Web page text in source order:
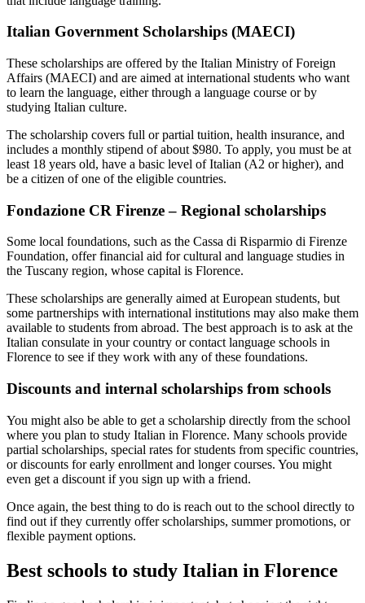
Italian Government Scholarships (MAECI)
These scholarships are offered by the Italian Ministry of Foreign
Affairs (MAECI) and are aimed at international students who want
to learn the language, either through a language course or by
studying Italian culture.
The scholarship covers full or partial tuition, health insurance, and
includes a monthly stipend of about $980. To apply, you must be at
least 18 years old, have a basic level of Italian (A2 or higher), and
be a citizen of one of the eligible countries.
Fondazione CR Firenze – Regional scholarships
Some local foundations, such as the Cassa di Risparmio di Firenze
Foundation, offer financial aid for cultural and language studies in
the Tuscany region, whose capital is Florence.
These scholarships are generally aimed at European students, but
some partnerships with international institutions may also make them
available to students from abroad. The best approach is to ask at the
Italian consulate in your country or contact language schools in
Florence to see if they work with any of these foundations.
Discounts and internal scholarships from schools
You might also be able to get a scholarship directly from the school
where you plan to study Italian in Florence. Many schools provide
partial scholarships, special rates for students from specific countries,
or discounts for early enrollment and longer courses. You might
even get a discount if you sign up with a friend.
Once again, the best thing to do is reach out to the school directly to
find out if they currently offer scholarships, summer promotions, or
flexible payment options.
Best schools to study Italian in Florence